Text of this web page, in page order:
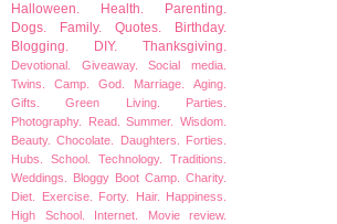
Halloween.
Health.
Parenting.
Dogs.
Family. Quotes.
Birthday.
Blogging.
DIY. Thanksgiving.
Devotional. Giveaway.
Social media.
Twins.
Camp. God. Marriage.
Aging.
Gifts.
Green Living.
Parties.
Photography.
Read. Summer.
Wisdom.
Beauty.
Chocolate. Daughters.
Forties.
Hubs.
School. Technology.
Traditions.
Weddings.
Bloggy Boot Camp.
Charity.
Diet.
Exercise. Forty. Hair.
Happiness.
High School.
Internet.
Movie review.